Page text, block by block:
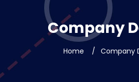
Company
Home Company